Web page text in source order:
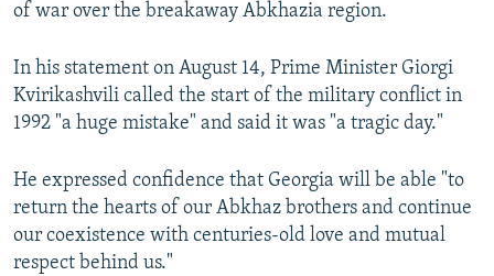
of war over the breakaway Abkhazia region.
In his statement on August 14, Prime Minister Giorgi
Kvirikashvili called the start of the military conflict in
1992 "a huge mistake" and said it was "a tragic day."
He expressed confidence that Georgia will be able "to
return the hearts of our Abkhaz brothers and continue
our coexistence with centuries-old love and mutual
respect behind us."